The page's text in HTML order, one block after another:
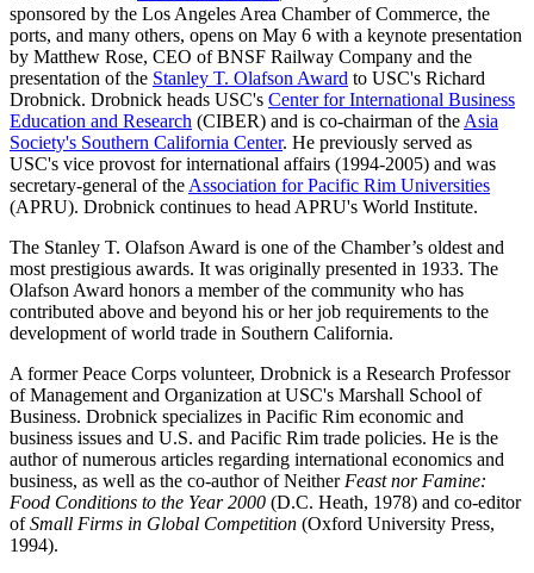
sponsored by the Los Angeles Area Chamber of Commerce, the
ports, and many others, opens on May 6 with a keynote presentation
by Matthew Rose, CEO of BNSF Railway Company and the
presentation of the Stanley T. Olafson Award to USC's Richard
Drobnick. Drobnick heads USC's Center for International Business
Education and Research (CIBER) and is co-chairman of theAsia
Society's Southern California Center. He previously served as
USC's vice provost for international affairs (1994-2005) and was
secretary-general of theAssociation for Pacific Rim Universities
(APRU). Drobnick continues to head APRU's World Institute.
The Stanley T. Olafson Award is one of the Chamber’s oldest and
most prestigious awards. It was originally presented in 1933. The
Olafson Award honors a member of the community who has
contributed above and beyond his or her job requirements to the
development of world trade in Southern California.
A former Peace Corps volunteer, Drobnick is a Research Professor
of Management and Organization at USC's Marshall School of
Business. Drobnick specializes in Pacific Rim economic and
business issues and U.S. and Pacific Rim trade policies. He is the
author of numerous articles regarding international economics and
business, as well as the co-author of NeitherFeast nor Famine:
Food Conditions to the Year 2000 (D.C. Heath, 1978) and co-editor
ofSmall Firms in Global Competition (Oxford University Press,
1994).